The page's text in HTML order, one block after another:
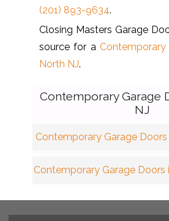
(201) 893-9634.
Closing Masters Garage
source for a
North NJ.
Contemporary Garage
NJ
Contemporary Garage
Contemporary Garage Doors